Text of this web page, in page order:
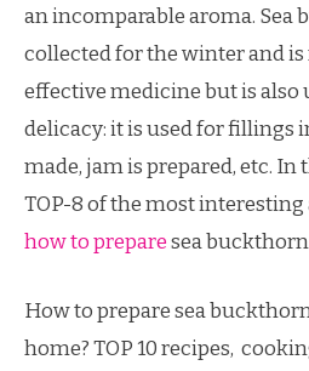
an incomparable aroma. Sea
collected for the winter and is
effective medicine but is also
delicacy: it is used for fillings
made, jam is prepared, etc. In
TOP-8 of the most
how to preparesea
How to prepare sea
home? TOP 10 recipes,